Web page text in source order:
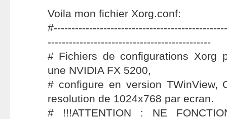
Voila mon fichier Xorg.conf:
----------------------------------------------
# Fichiers de configurations Xorg
une NVIDIA FX 5200,
# configure en version TWinView,
resolution de 1024x768 par ecran.
# !!!ATTENTION : NE